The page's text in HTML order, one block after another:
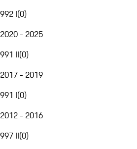
992 I(0)
2020 - 2025
991 II(0)
2017 - 2019
991 I(0)
2012 - 2016
997 II(0)